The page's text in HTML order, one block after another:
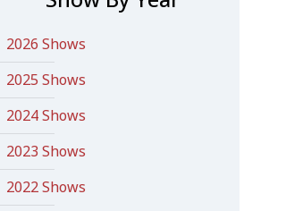
2026 Shows
2025 Shows
2024 Shows
2023 Shows
2022 Shows